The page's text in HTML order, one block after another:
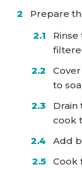
Prepare
to
Drain
cook
Add
Cook